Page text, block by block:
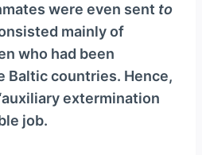
were even sent to
mainly of
who had been
Baltic countries. Hence,
extermination
job.